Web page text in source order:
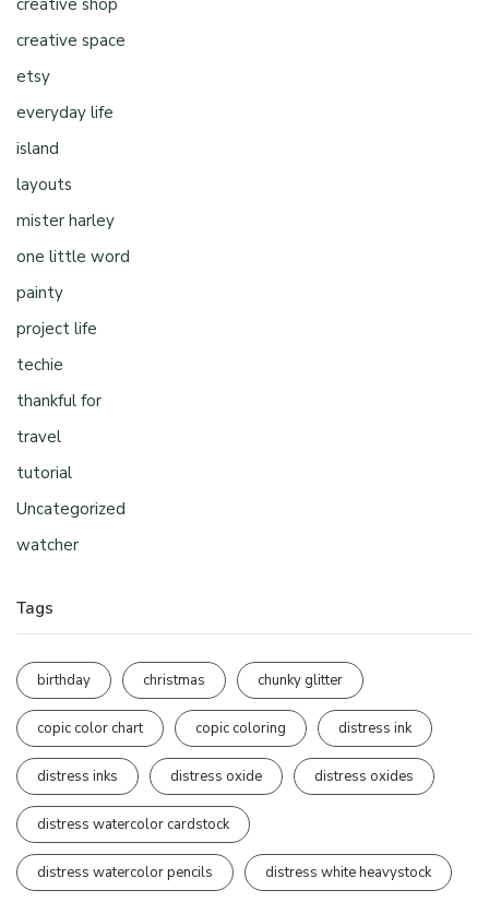
creative shop
creative space
etsy
everyday life
island
layouts
mister harley
one little word
painty
project life
techie
thankful for
travel
tutorial
Uncategorized
watcher
Tags
birthday christmas chunky glitter
copic color chart copic coloring distress ink
distress inks distress oxide distress oxides
distress watercolor cardstock
distress watercolor pencils distress white heavystock